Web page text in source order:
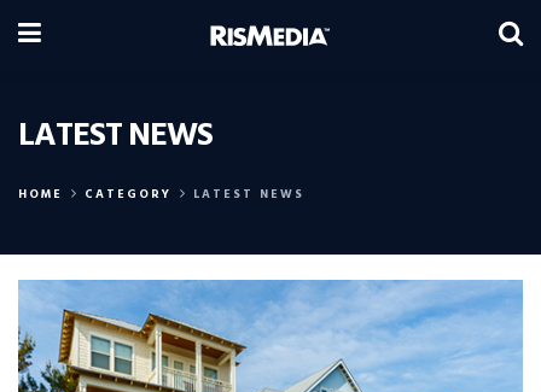
HOME CATEGORY LATEST NEWS
LATEST NEWS